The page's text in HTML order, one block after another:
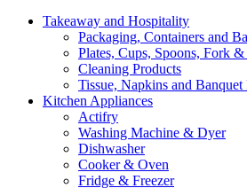
Takeaway and Hospitality
Packaging, Containers and
Plates, Cups, Spoons, Fork
Cleaning Products
Tissue, Napkins and Banquet
Kitchen Appliances
Actifry
Washing Machine & Dyer
Dishwasher
Cooker & Oven
Fridge & Freezer